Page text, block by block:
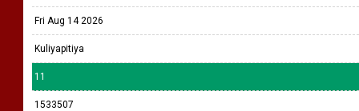
Fri Aug 14 2026
Kuliyapitiya
11
1533507